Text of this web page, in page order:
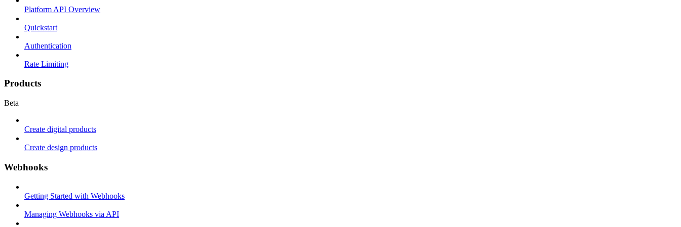
Platform API Overview
Quickstart
Authentication
Rate Limiting
Products
Beta
Create digital products
Create design products
Webhooks
Getting Started with Webhooks
Managing Webhooks via API